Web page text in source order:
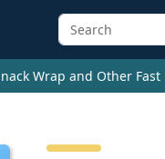
Wrap and Other